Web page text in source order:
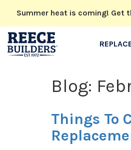
Summer heat is coming! Get
Blog:
Things To